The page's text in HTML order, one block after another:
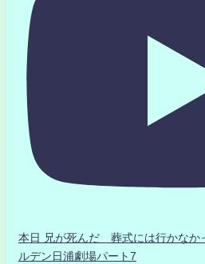
本日 兄が死んだ 葬式には行かな
ルデン日浦劇場パート7